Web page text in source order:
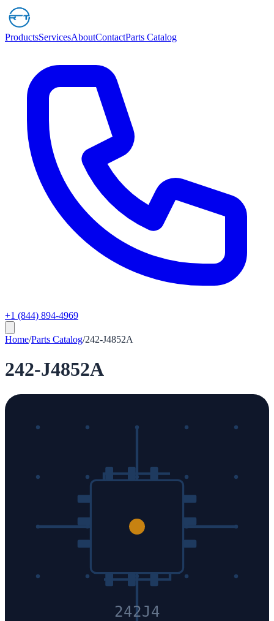
ProductsServicesAboutContactParts Catalog
+1 (844) 894-4969
Home/Parts Catalog/242-J4852A
242-J4852A
242J4